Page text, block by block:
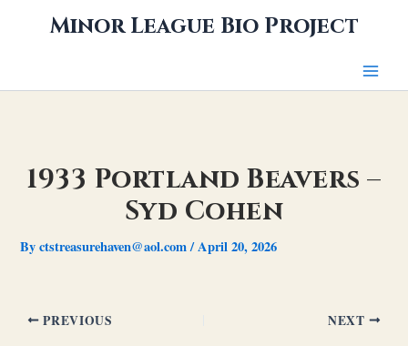
Minor League Bio Project
1933 Portland Beavers –
Syd Cohen
Byctstreasurehaven@aol.com/April 20, 2026
PREVIOUS NEXT